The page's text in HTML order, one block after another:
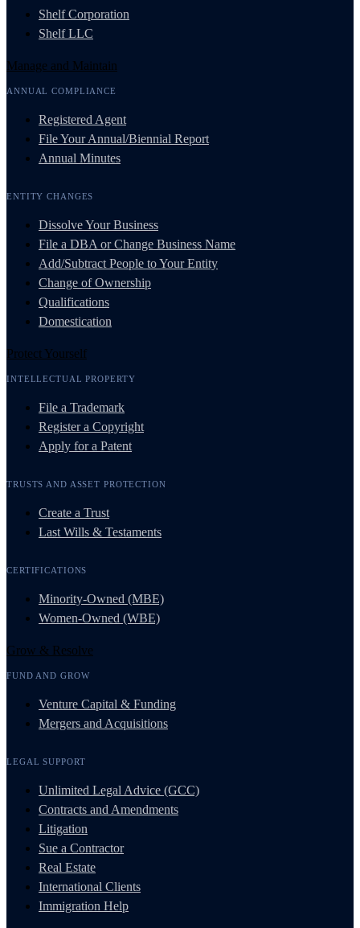
Shelf Corporation
Shelf LLC
Manage and Maintain
ANNUAL COMPLIANCE
Registered Agent
File Your Annual/Biennial Report
Annual Minutes
ENTITY CHANGES
Dissolve Your Business
File a DBA or Change Business Name
Add/Subtract People to Your Entity
Change of Ownership
Qualifications
Domestication
Protect Yourself
INTELLECTUAL PROPERTY
File a Trademark
Register a Copyright
Apply for a Patent
TRUSTS AND ASSET PROTECTION
Create a Trust
Last Wills & Testaments
CERTIFICATIONS
Minority-Owned (MBE)
Women-Owned (WBE)
Grow & Resolve
FUND AND GROW
Venture Capital & Funding
Mergers and Acquisitions
LEGAL SUPPORT
Unlimited Legal Advice (GCC)
Contracts and Amendments
Litigation
Sue a Contractor
Real Estate
International Clients
Immigration Help